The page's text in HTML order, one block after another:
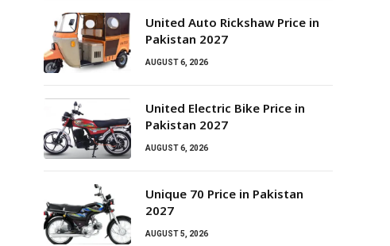
United Auto Rickshaw Price in
Pakistan 2027
AUGUST 6, 2026
United Electric Bike Price in
Pakistan 2027
AUGUST 6, 2026
Unique 70 Price in Pakistan
2027
AUGUST 5, 2026